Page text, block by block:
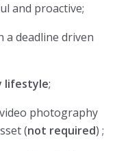
and proactive;
a deadline driven
lifestyle;
photography
(not required) ;